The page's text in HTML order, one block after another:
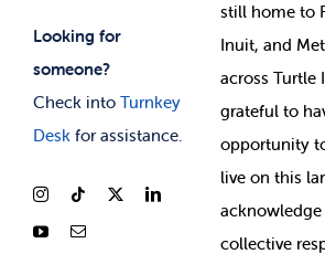
Looking for
someone?
Check into Turnkey
Desk for assistance.
still home to
Inuit, and
across Turtle
grateful to
opportunity
live on this
ackno
collective